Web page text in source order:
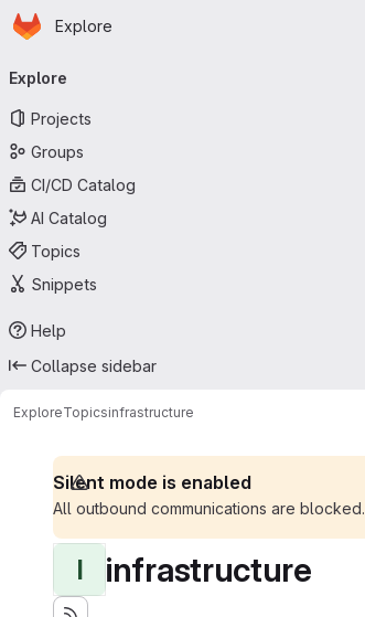
Skip to main content
Homepage
Explore
navigation
Explore
Projects
Groups
CI/CD Catalog
AI Catalog
Topics
Snippets
Help
Collapse sidebar
ExploreTopicsinfrastructure
Silent mode is enabled
All outbound communications are blocked.
I infrastructure